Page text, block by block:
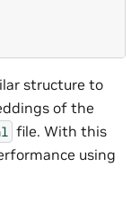
structure to
of the
file. With this
using